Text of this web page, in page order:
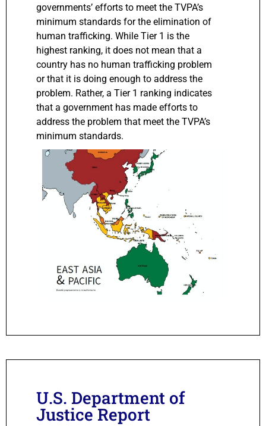
governments’ efforts to meet the TVPA’s
minimum standards for the elimination of
human trafficking. While Tier 1 is the
highest ranking, it does not mean that a
country has no human trafficking problem
or that it is doing enough to address the
problem. Rather, a Tier 1 ranking indicates
that a government has made efforts to
address the problem that meet the TVPA’s
minimum standards.
U.S. Department of
Justice Report